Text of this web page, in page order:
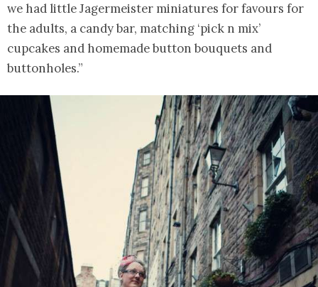
we had little Jagermeister miniatures for favours for
the adults, a candy bar, matching ‘pick n mix’
cupcakes and homemade button bouquets and
buttonholes.”